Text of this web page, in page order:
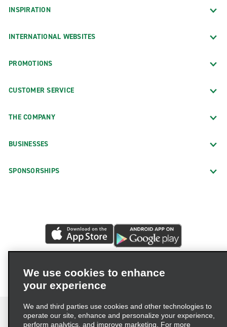
INSPIRATION
INTERNATIONAL WEBSITES
PROMOTIONS
CUSTOMER SERVICE
THE COMPANY
BUSINESSES
SPONSORSHIPS
We use cookies to enhance
your experience
We and third parties use cookies and other technologies to
operate our site, enhance and personalize your experience,
perform analytics, and improve marketing. For more